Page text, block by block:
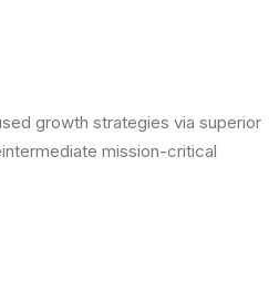
growth strategies via superior
mission-critical